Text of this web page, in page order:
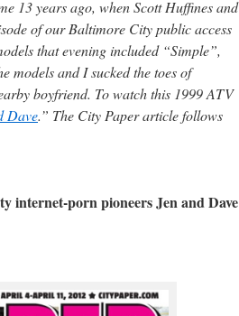
13 years ago, when Scott Huffines and
of our Baltimore City public access
that evening included “Simple”,
models and I sucked the toes of
boyfriend. To watch this 1999 ATV
Dave.” The City Paper article follows
internet-porn pioneers Jen and Dave